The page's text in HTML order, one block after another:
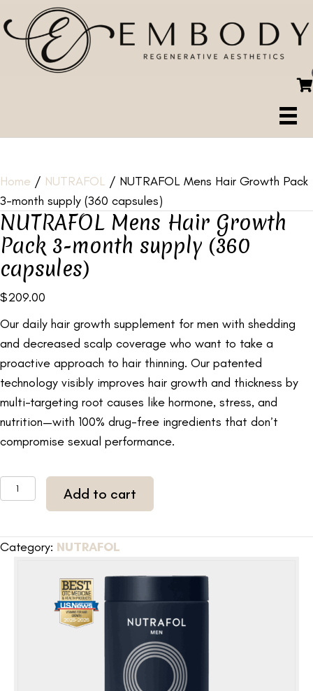
Home / NUTRAFOL / NUTRAFOL Mens Hair Growth Pack
3-month supply (360 capsules)
NUTRAFOL Mens Hair Growth
Pack 3-month supply (360
capsules)
$209.00
Our daily hair growth supplement for men with shedding
and decreased scalp coverage who want to take a
proactive approach to hair thinning. Our patented
technology visibly improves hair growth and thickness by
multi-targeting root causes like hormone, stress, and
nutrition—with 100% drug-free ingredients that don’t
compromise sexual performance.
NUTRAFOL
Mens
Growth
Add to cart
Category: NUTRAFOL